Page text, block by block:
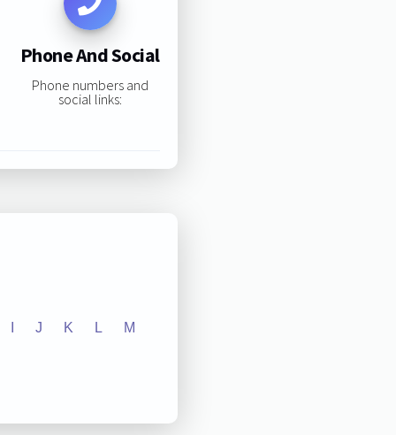
Phone And Social
Phone numbers and
social links:
J K L M